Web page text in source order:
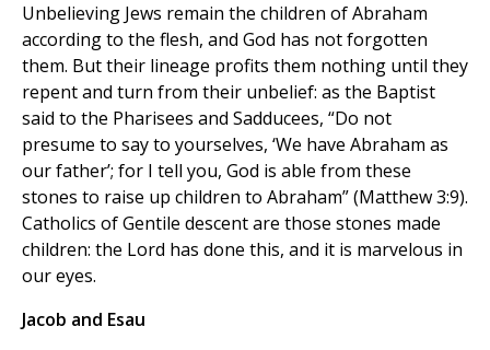
Unbelieving Jews remain the children of Abraham
according to the flesh, and God has not forgotten
them. But their lineage profits them nothing until they
repent and turn from their unbelief: as the Baptist
said to the Pharisees and Sadducees, “Do not
presume to say to yourselves, ‘We have Abraham as
our father’; for I tell you, God is able from these
stones to raise up children to Abraham” (Matthew 3:9).
Catholics of Gentile descent are those stones made
children: the Lord has done this, and it is marvelous in
our eyes.
Jacob and Esau